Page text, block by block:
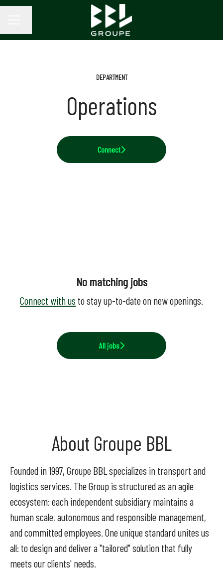
DEPARTMENT
Operations
Connect
No matching jobs
Connect with us to stay up-to-date on new openings.
All jobs
About Groupe BBL
Founded in 1997, Groupe BBL specializes in transport and
logistics services. The Group is structured as an agile
ecosystem: each independent subsidiary maintains a
human scale, autonomous and responsible management,
and committed employees. One unique standard unites us
all: to design and deliver a "tailored" solution that fully
meets our clients' needs.